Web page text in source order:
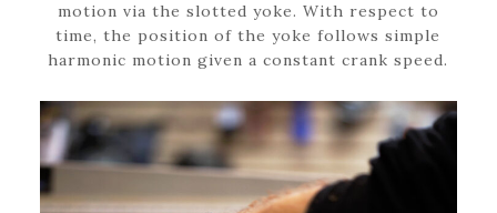
motion via the slotted yoke. With respect to
time, the position of the yoke follows simple
harmonic motion given a constant crank speed.